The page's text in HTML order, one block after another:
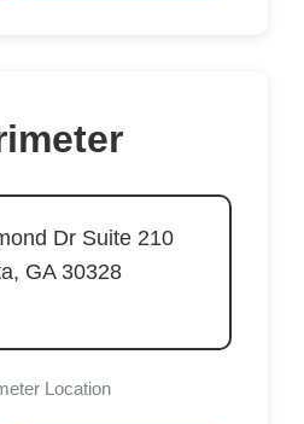
Dr Suite 210
GA 30328